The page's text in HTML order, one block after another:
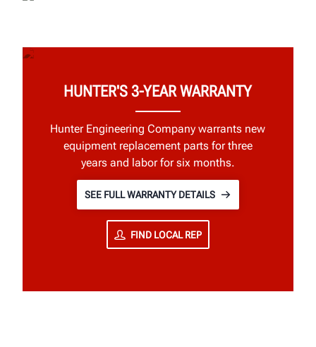
HUNTER'S 3-YEAR WARRANTY
Hunter Engineering Company warrants new
equipment replacement parts for three
years and labor for six months.
SEE FULL WARRANTY DETAILS
FIND LOCAL REP